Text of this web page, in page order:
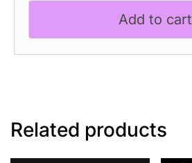
quantity
Add to cart
Related products